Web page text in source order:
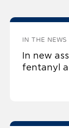
IN THE NEWS
In new
fentanyl